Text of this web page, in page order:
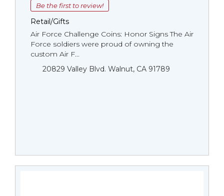
Be the first to review!
Retail/Gifts
Air Force Challenge Coins: Honor Signs The Air
Force soldiers were proud of owning the
custom Air F...
20829 Valley Blvd. Walnut, CA 91789